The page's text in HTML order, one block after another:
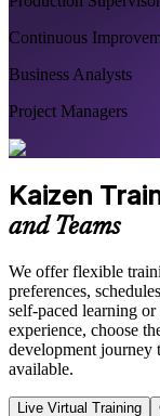
Continuous
Business Analysts
Project Managers
Kaizen
and Teams
We offer flexible
preferences,
self-paced learning
experience, choose
development journey
available.
Live Virtual Training